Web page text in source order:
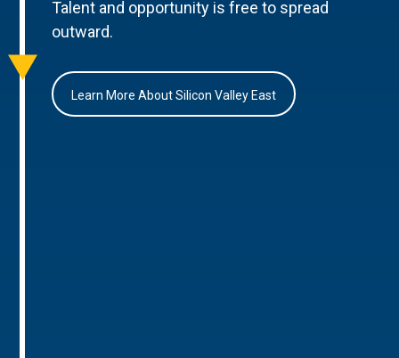
Talent and opportunity is free to spread
outward.
Learn More About Silicon Valley East